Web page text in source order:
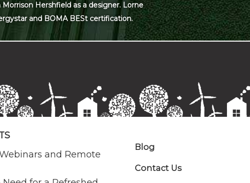
Hershfield as a designer. Lorne
and BOMA BESt certification.
and Remote
Blog
Contact Us